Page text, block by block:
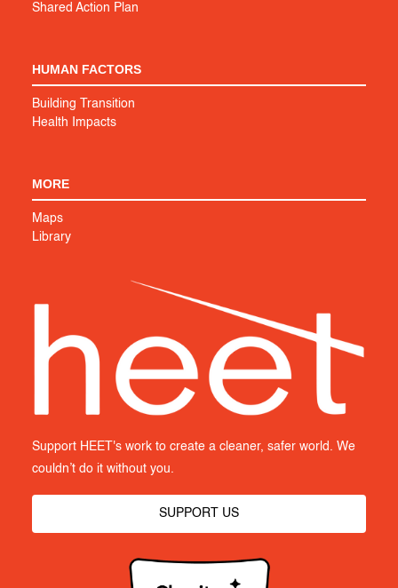
Shared Action Plan
HUMAN FACTORS
Building Transition
Health Impacts
MORE
Maps
Library
Support HEET's work to create a cleaner, safer world. We
couldn’t do it without you.
SUPPORT US